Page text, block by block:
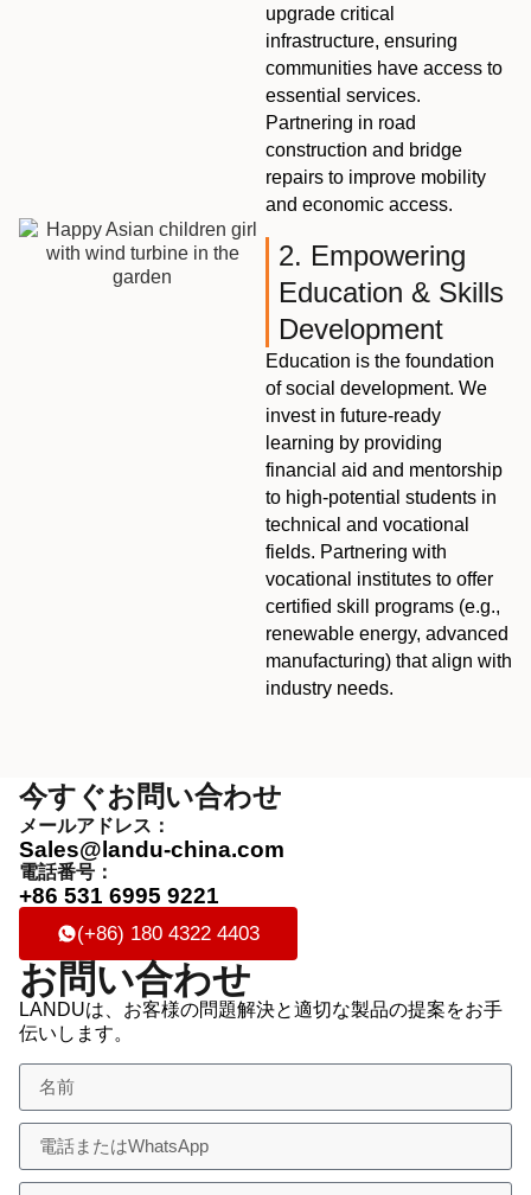
upgrade critical
infrastructure, ensuring
communities have access to
essential services.
Partnering in road
construction and bridge
repairs to improve mobility
and economic access.
2. Empowering
Education & Skills
Development
Education is the foundation
of social development. We
invest in future-ready
learning by providing
financial aid and mentorship
to high-potential students in
technical and vocational
fields. Partnering with
vocational institutes to offer
certified skill programs (e.g.,
renewable energy, advanced
manufacturing) that align with
industry needs.
今すぐお問い合わせ
メールアドレス：
Sales@landu-china.com
電話番号：
+86 531 6995 9221
(+86) 180 4322 4403
お問い合わせ
LANDUは、お客様の問題解決と適切な製品の提案をお手
伝いします。